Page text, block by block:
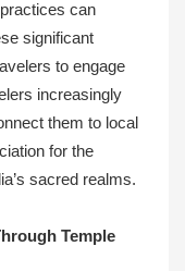
can
significant
to engage
increasingly
them to local
for the
sacred realms.
Temple